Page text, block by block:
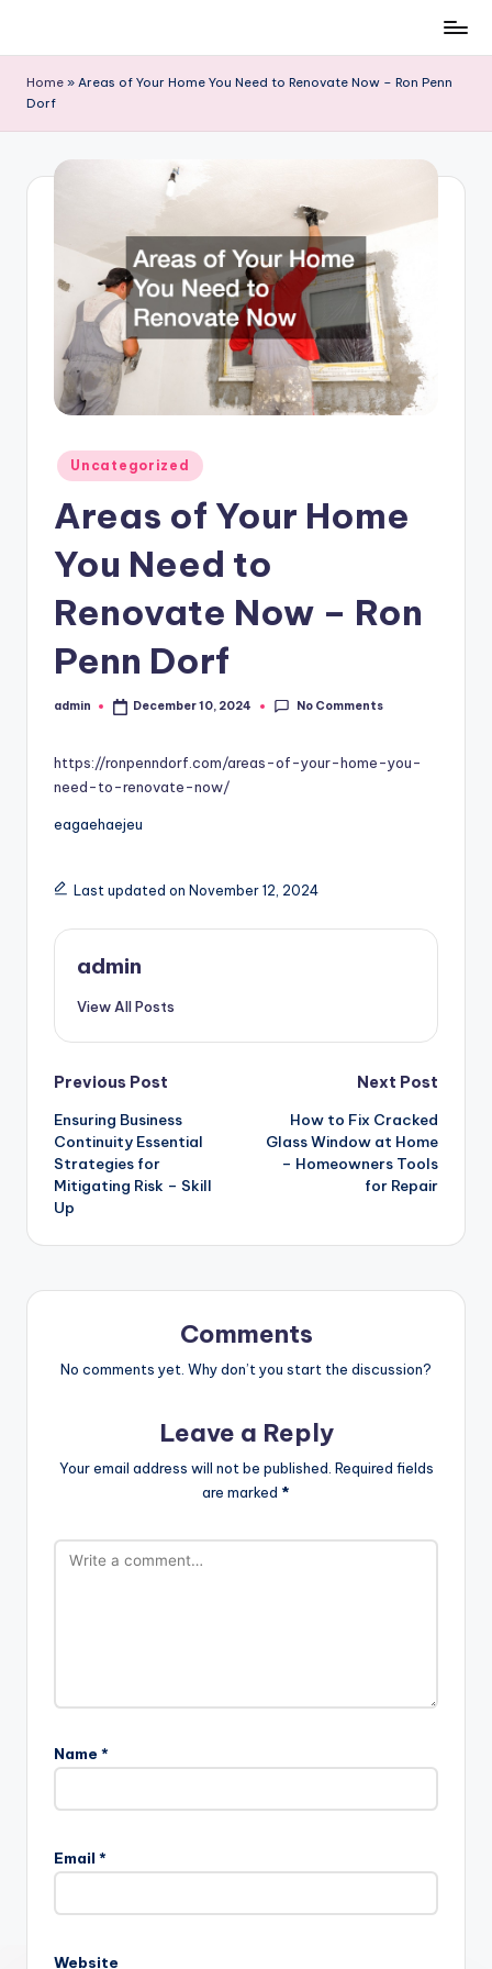
content
Home » Areas of Your Home You Need to Renovate Now – Ron Penn
Dorf
Posted
in
Uncategorized
Areas of Your Home
You Need to
Renovate Now – Ron
Penn Dorf
Posted
admin December 10, 2024 No Comments
https://ronpenndorf.com/areas-of-your-home-you-
need-to-renovate-now/
eagaehaejeu
Last updated on November 12, 2024
admin
View All Posts
Post
navigation
Previous Post
Ensuring Business
Continuity Essential
Strategies for
Mitigating Risk – Skill
Up
Next Post
How to Fix Cracked
Glass Window at Home
– Homeowners Tools
for Repair
Comments
No comments yet. Why don’t you start the discussion?
Leave a Reply
Your email address will not be published. Required fields
are marked *
Name *
Email *
Website